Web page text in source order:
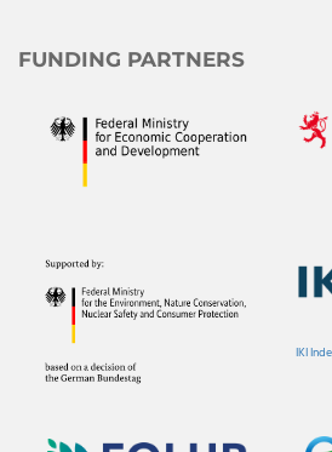
FUNDING PARTNERS
IKI